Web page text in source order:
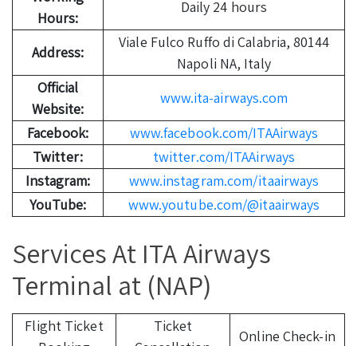
Hours:
Daily 24 hours
Address:
Viale Fulco Ruffo di Calabria, 80144
Napoli NA, Italy
Official
Website:
www.ita-airways.com
Facebook:
www.facebook.com/ITAAirways
Twitter:
twitter.com/ITAAirways
Instagram:
www.instagram.com/itaairways
YouTube:
www.youtube.com/@itaairways
Services At ITA Airways
Terminal at (NAP)
Flight Ticket
Ticket
Online Check-in